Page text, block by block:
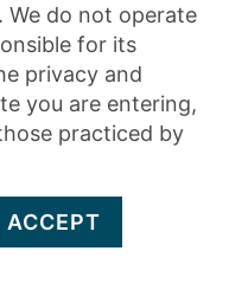
do not operate
for its
privacy and
you are entering,
practiced by
ACCEPT